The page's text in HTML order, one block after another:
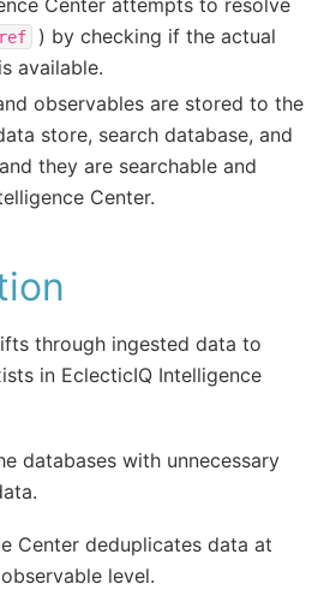
) by checking if the actual
available.
observables are stored to the
store, search database, and
they are searchable and
Center.
through ingested data to
in EclecticIQ Intelligence
databases with unnecessary
Center deduplicates data at
level.